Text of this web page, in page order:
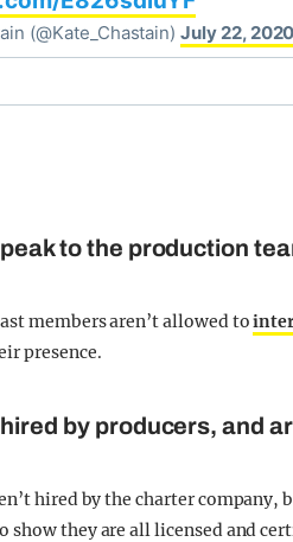
(@Kate_Chastain)July 22,
to the production
members aren’t allowed to
presence.
by producers, and
hired by the charter company,
show they are all licensed and